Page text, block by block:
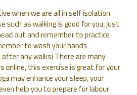
when we are all in self isolation
such as walking is good for you, just
out and remember to practice
to wash your hands
any walks) There are many
online, this exercise is great for your
may enhance your sleep, your
help you to prepare for labour